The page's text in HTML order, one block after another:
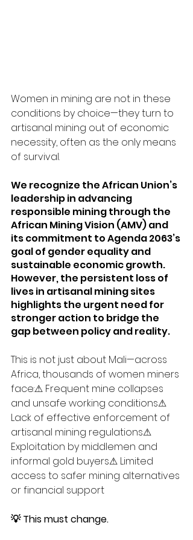
Women in mining are not in these
conditions by choice—they turn to
artisanal mining out of economic
necessity, often as the only means
of survival.
We recognize the African Union’s
leadership in advancing
responsible mining through the
African Mining Vision (AMV) and
its commitment to Agenda 2063’s
goal of gender equality and
sustainable economic growth.
However, the persistent loss of
lives in artisanal mining sites
highlights the urgent need for
stronger action to bridge the
gap between policy and reality.
This is not just about Mali—across
Africa, thousands of women miners
face:⚠ Frequent mine collapses
and unsafe working conditions⚠
Lack of effective enforcement of
artisanal mining regulations⚠
Exploitation by middlemen and
informal gold buyers⚠ Limited
access to safer mining alternatives
or financial support
💡 This must change.